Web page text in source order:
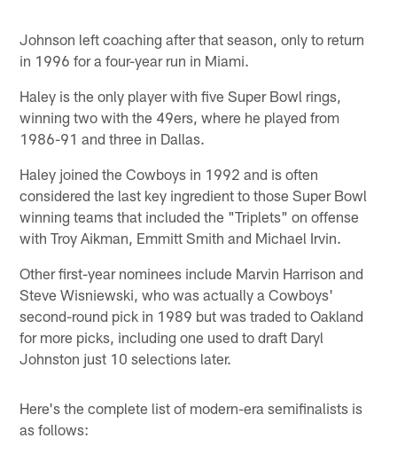
Johnson left coaching after that season, only to return
in 1996 for a four-year run in Miami.
Haley is the only player with five Super Bowl rings,
winning two with the 49ers, where he played from
1986-91 and three in Dallas.
Haley joined the Cowboys in 1992 and is often
considered the last key ingredient to those Super Bowl
winning teams that included the "Triplets" on offense
with Troy Aikman, Emmitt Smith and Michael Irvin.
Other first-year nominees include Marvin Harrison and
Steve Wisniewski, who was actually a Cowboys'
second-round pick in 1989 but was traded to Oakland
for more picks, including one used to draft Daryl
Johnston just 10 selections later.
Here's the complete list of modern-era semifinalists is
as follows: